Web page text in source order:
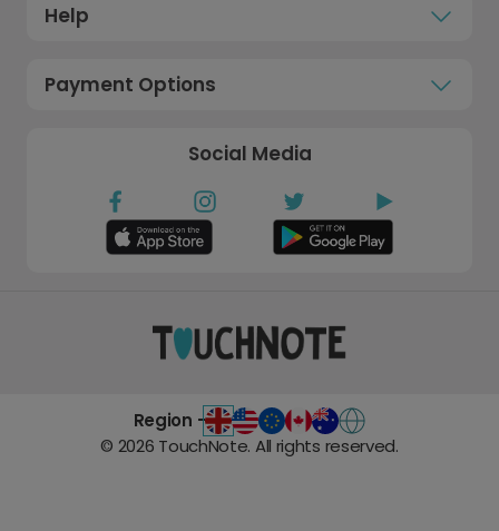
Help
Payment Options
Social Media
Region -
© 2026 TouchNote. All rights reserved.